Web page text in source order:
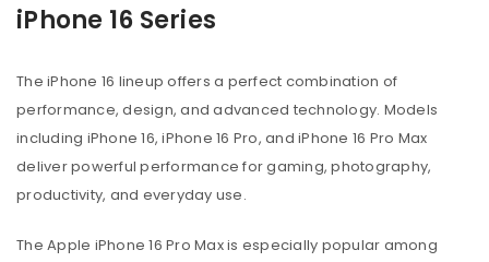
iPhone 16 Series
The iPhone 16 lineup offers a perfect combination of
performance, design, and advanced technology. Models
including iPhone 16, iPhone 16 Pro, and iPhone 16 Pro Max
deliver powerful performance for gaming, photography,
productivity, and everyday use.
The Apple iPhone 16 Pro Max is especially popular among